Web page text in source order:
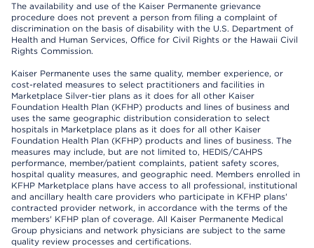
The availability and use of the Kaiser Permanente grievance
procedure does not prevent a person from filing a complaint of
discrimination on the basis of disability with the U.S. Department of
Health and Human Services, Office for Civil Rights or the Hawaii Civil
Rights Commission.
Kaiser Permanente uses the same quality, member experience, or
cost-related measures to select practitioners and facilities in
Marketplace Silver-tier plans as it does for all other Kaiser
Foundation Health Plan (KFHP) products and lines of business and
uses the same geographic distribution consideration to select
hospitals in Marketplace plans as it does for all other Kaiser
Foundation Health Plan (KFHP) products and lines of business. The
measures may include, but are not limited to, HEDIS/CAHPS
performance, member/patient complaints, patient safety scores,
hospital quality measures, and geographic need. Members enrolled in
KFHP Marketplace plans have access to all professional, institutional
and ancillary health care providers who participate in KFHP plans'
contracted provider network, in accordance with the terms of the
members' KFHP plan of coverage. All Kaiser Permanente Medical
Group physicians and network physicians are subject to the same
quality review processes and certifications.